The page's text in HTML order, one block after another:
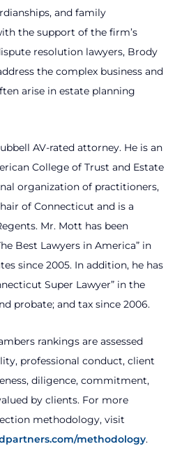
and family
the support of the firm’s
resolution lawyers, Brody
the complex business and
arise in estate planning
AV-rated attorney. He is an
College of Trust and Estate
organization of practitioners,
of Connecticut and is a
Mr. Mott has been
Best Lawyers in America” in
since 2005. In addition, he has
Super Lawyer” in the
probate; and tax since 2006.
rankings are assessed
professional conduct, client
diligence, commitment,
by clients. For more
methodology, visit
methodology.